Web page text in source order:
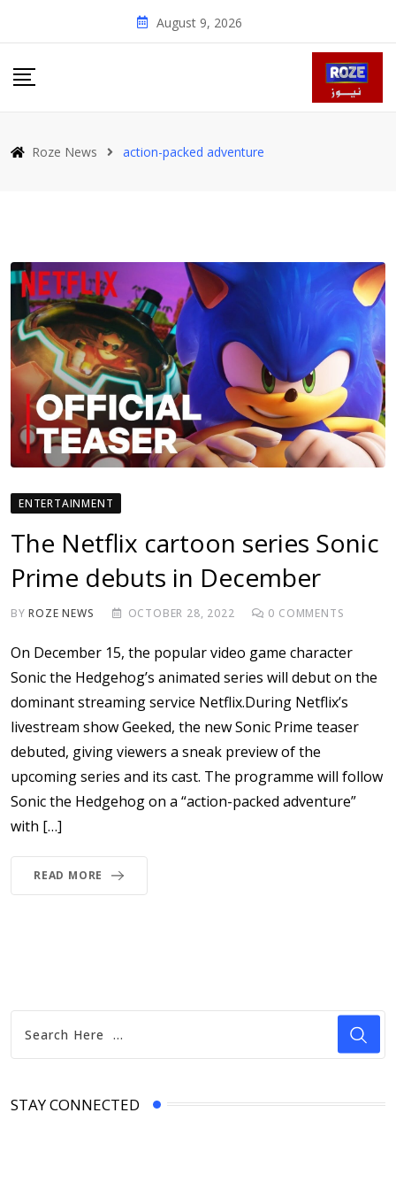
August 9, 2026
Roze News action-packed adventure
ENTERTAINMENT
The Netflix cartoon series Sonic
Prime debuts in December
BYROZE NEWS OCTOBER 28, 2022 0 COMMENTS
On December 15, the popular video game character
Sonic the Hedgehog’s animated series will debut on the
dominant streaming service Netflix.During Netflix’s
livestream show Geeked, the new Sonic Prime teaser
debuted, giving viewers a sneak preview of the
upcoming series and its cast. The programme will follow
Sonic the Hedgehog on a “action-packed adventure”
with […]
READ MORE
STAY CONNECTED